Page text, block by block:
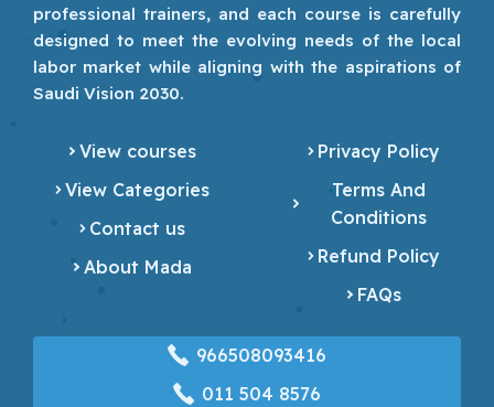
professional trainers, and each course is carefully
designed to meet the evolving needs of the local
labor market while aligning with the aspirations of
Saudi Vision 2030.
View courses
View Categories
Contact us
About Mada
Privacy Policy
Terms And
Conditions
Refund Policy
FAQs
966508093416
‎011 504 8576